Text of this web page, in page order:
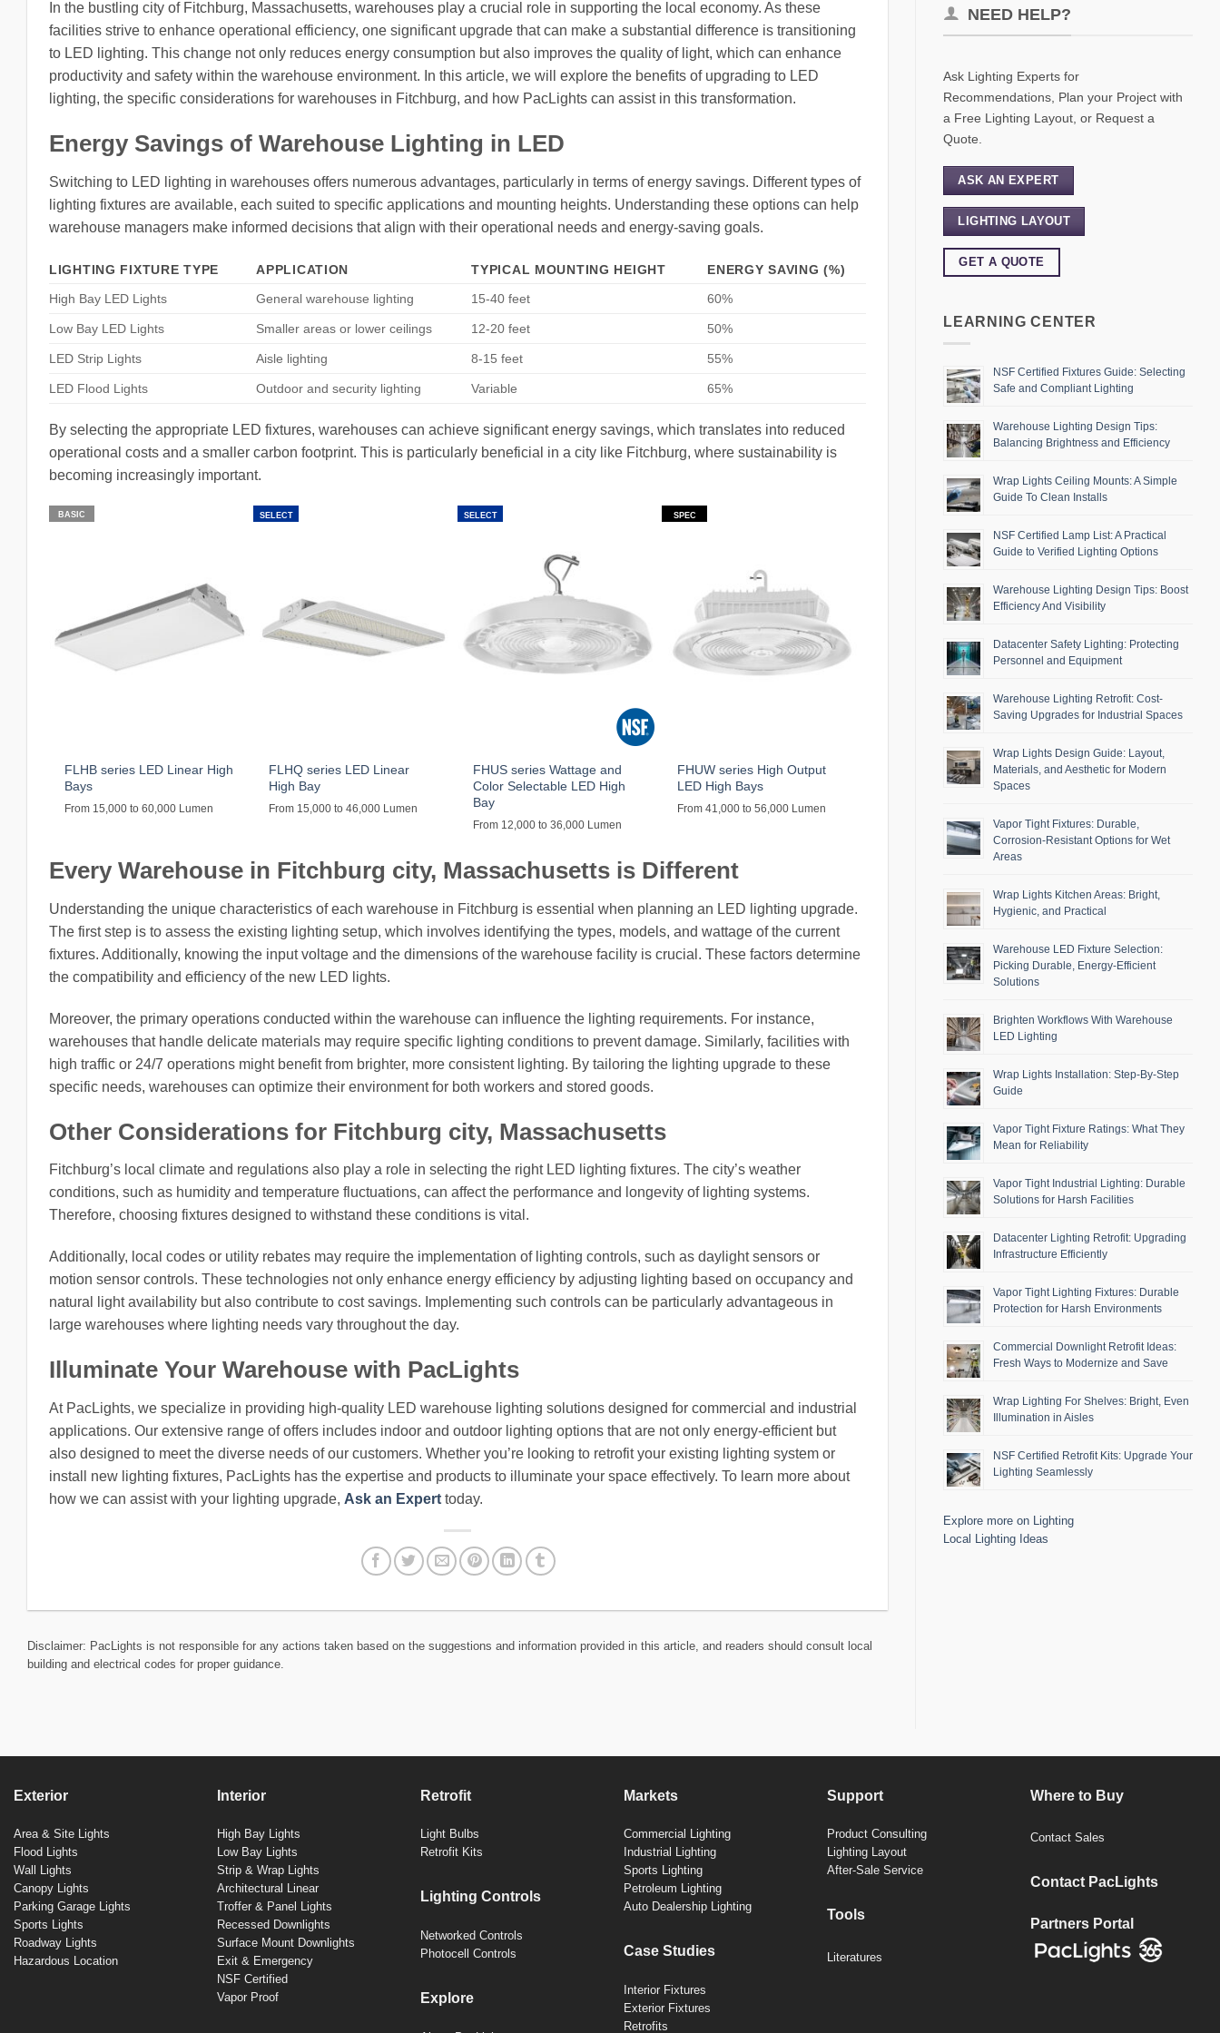
In the bustling city of Fitchburg, Massachusetts, warehouses play a crucial role in supporting the local economy. As these
facilities strive to enhance operational efficiency, one significant upgrade that can make a substantial difference is transitioning
to LED lighting. This change not only reduces energy consumption but also improves the quality of light, which can enhance
productivity and safety within the warehouse environment. In this article, we will explore the benefits of upgrading to LED
lighting, the specific considerations for warehouses in Fitchburg, and how PacLights can assist in this transformation.
Energy Savings of Warehouse Lighting in LED
Switching to LED lighting in warehouses offers numerous advantages, particularly in terms of energy savings. Different types of
lighting fixtures are available, each suited to specific applications and mounting heights. Understanding these options can help
warehouse managers make informed decisions that align with their operational needs and energy-saving goals.
LIGHTING FIXTURE TYPE APPLICATION TYPICAL MOUNTING HEIGHT
ENERGY SAVING (%)
High Bay LED Lights
General warehouse lighting 15-40 feet 60%
Low Bay LED Lights Smaller areas or lower ceilings 12-20 feet 50%
LED Strip Lights Aisle lighting 8-15 feet 55%
LED Flood Lights Outdoor and security lighting Variable 65%
By selecting the appropriate LED fixtures, warehouses can achieve significant energy savings, which translates into reduced
operational costs and a smaller carbon footprint. This is particularly beneficial in a city like Fitchburg, where sustainability is
becoming increasingly important.
BASIC
FLHB series LED Linear High
Bays
From 15,000 to 60,000 Lumen
SELECT
FLHQ series LED Linear
High Bay
From 15,000 to 46,000 Lumen
SELECT
FHUS series Wattage and
Color Selectable LED High
Bay
From 12,000 to 36,000 Lumen
SPEC
FHUW series High Output
LED High Bays
From 41,000 to 56,000 Lumen
Every Warehouse in Fitchburg city, Massachusetts is Different
Understanding the unique characteristics of each warehouse in Fitchburg is essential when planning an LED lighting upgrade.
The first step is to assess the existing lighting setup, which involves identifying the types, models, and wattage of the current
fixtures. Additionally, knowing the input voltage and the dimensions of the warehouse facility is crucial. These factors determine
the compatibility and efficiency of the new LED lights.
Moreover, the primary operations conducted within the warehouse can influence the lighting requirements. For instance,
warehouses that handle delicate materials may require specific lighting conditions to prevent damage. Similarly, facilities with
high traffic or 24/7 operations might benefit from brighter, more consistent lighting. By tailoring the lighting upgrade to these
specific needs, warehouses can optimize their environment for both workers and stored goods.
Other Considerations for Fitchburg city, Massachusetts
Fitchburg’s local climate and regulations also play a role in selecting the right LED lighting fixtures. The city’s weather
conditions, such as humidity and temperature fluctuations, can affect the performance and longevity of lighting systems.
Therefore, choosing fixtures designed to withstand these conditions is vital.
Additionally, local codes or utility rebates may require the implementation of lighting controls, such as daylight sensors or
motion sensor controls. These technologies not only enhance energy efficiency by adjusting lighting based on occupancy and
natural light availability but also contribute to cost savings. Implementing such controls can be particularly advantageous in
large warehouses where lighting needs vary throughout the day.
Illuminate Your Warehouse with PacLights
At PacLights, we specialize in providing high-quality LED warehouse lighting solutions designed for commercial and industrial
applications. Our extensive range of offers includes indoor and outdoor lighting options that are not only energy-efficient but
also designed to meet the diverse needs of our customers. Whether you’re looking to retrofit your existing lighting system or
install new lighting fixtures, PacLights has the expertise and products to illuminate your space effectively. To learn more about
how we can assist with your lighting upgrade, Ask an Expert today.
Disclaimer: PacLights is not responsible for any actions taken based on the suggestions and information provided in this article, and readers should consult local
building and electrical codes for proper guidance.
NEED HELP?
Ask Lighting Experts for
Recommendations, Plan your Project with
a Free Lighting Layout, or Request a
Quote.
ASK AN EXPERT
LIGHTING LAYOUT
GET A QUOTE
LEARNING CENTER
NSF Certified Fixtures Guide: Selecting
Safe and Compliant Lighting
Warehouse Lighting Design Tips:
Balancing Brightness and Efficiency
Wrap Lights Ceiling Mounts: A Simple
Guide To Clean Installs
NSF Certified Lamp List: A Practical
Guide to Verified Lighting Options
Warehouse Lighting Design Tips: Boost
Efficiency And Visibility
Datacenter Safety Lighting: Protecting
Personnel and Equipment
Warehouse Lighting Retrofit: Cost-
Saving Upgrades for Industrial Spaces
Wrap Lights Design Guide: Layout,
Materials, and Aesthetic for Modern
Spaces
Vapor Tight Fixtures: Durable,
Corrosion-Resistant Options for Wet
Areas
Wrap Lights Kitchen Areas: Bright,
Hygienic, and Practical
Warehouse LED Fixture Selection:
Picking Durable, Energy-Efficient
Solutions
Brighten Workflows With Warehouse
LED Lighting
Wrap Lights Installation: Step-By-Step
Guide
Vapor Tight Fixture Ratings: What They
Mean for Reliability
Vapor Tight Industrial Lighting: Durable
Solutions for Harsh Facilities
Datacenter Lighting Retrofit: Upgrading
Infrastructure Efficiently
Vapor Tight Lighting Fixtures: Durable
Protection for Harsh Environments
Commercial Downlight Retrofit Ideas:
Fresh Ways to Modernize and Save
Wrap Lighting For Shelves: Bright, Even
Illumination in Aisles
NSF Certified Retrofit Kits: Upgrade Your
Lighting Seamlessly
Explore more on Lighting
Local Lighting Ideas
Exterior
Area & Site Lights
Flood Lights
Wall Lights
Canopy Lights
Parking Garage Lights
Sports Lights
Roadway Lights
Hazardous Location
Interior
High Bay Lights
Low Bay Lights
Strip & Wrap Lights
Architectural Linear
Troffer & Panel Lights
Recessed Downlights
Surface Mount Downlights
Exit & Emergency
NSF Certified
Vapor Proof
Retrofit
Light Bulbs
Retrofit Kits
Lighting Controls
Networked Controls
Photocell Controls
Explore
Markets
Commercial Lighting
Industrial Lighting
Sports Lighting
Petroleum Lighting
Auto Dealership Lighting
Case Studies
Interior Fixtures
Exterior Fixtures
Retrofits
Support
Product Consulting
Lighting Layout
After-Sale Service
Tools
Literatures
Where to Buy
Contact Sales
Contact PacLights
Partners Portal